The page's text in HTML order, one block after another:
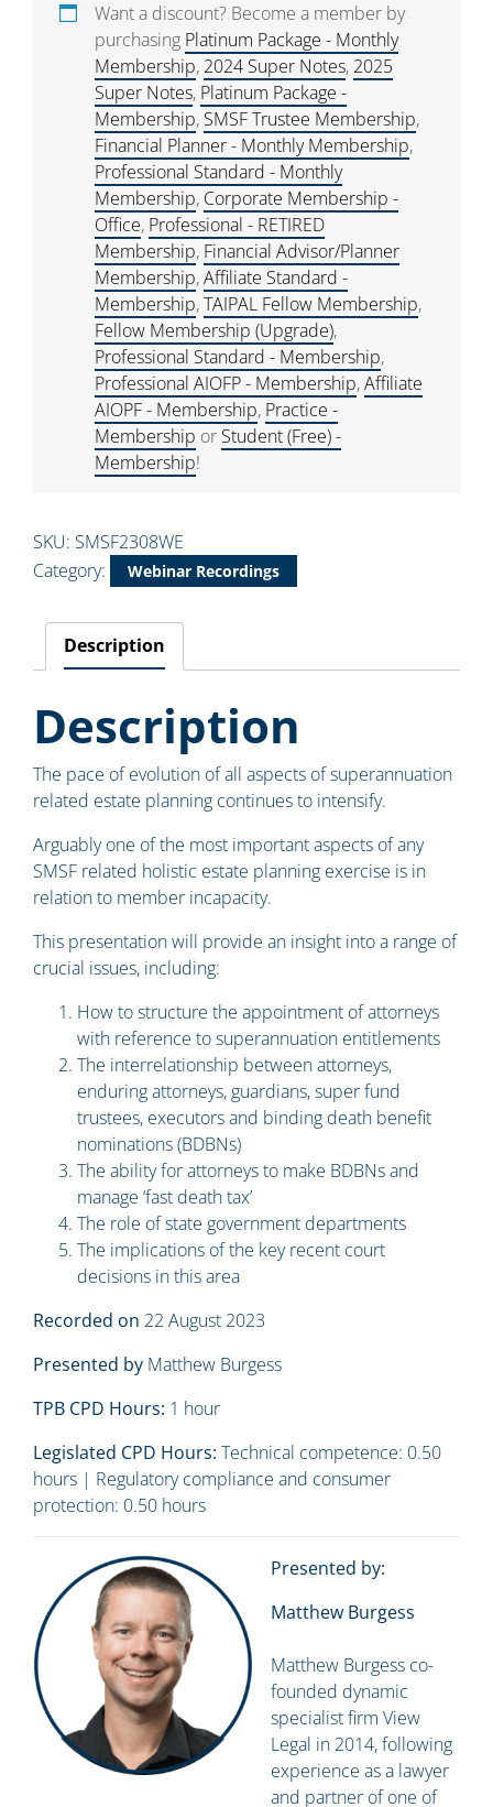
Want a discount? Become a member by
purchasing Platinum Package - Monthly
Membership, 2024 Super Notes, 2025
Super Notes, Platinum Package -
Membership, SMSF Trustee Membership,
Financial Planner - Monthly Membership,
Professional Standard - Monthly
Membership, Corporate Membership -
Office, Professional - RETIRED
Membership, Financial Advisor/Planner
Membership,Affiliate Standard -
Membership,TAIPAL Fellow Membership,
Fellow Membership (Upgrade),
Professional Standard - Membership,
Professional AIOFP - Membership,Affiliate
AIOPF - Membership, Practice -
Membership or Student (Free) -
Membership!
SKU: SMSF2308WE
Category:
Webinar Recordings
Description
Description
The pace of evolution of all aspects of superannuation
related estate planning continues to intensify.
Arguably one of the most important aspects of any
SMSF related holistic estate planning exercise is in
relation to member incapacity.
This presentation will provide an insight into a range of
crucial issues, including:
How to structure the appointment of attorneys
with reference to superannuation entitlements
The interrelationship between attorneys,
enduring attorneys, guardians, super fund
trustees, executors and binding death benefit
nominations (BDBNs)
The ability for attorneys to make BDBNs and
manage ‘fast death tax’
The role of state government departments
The implications of the key recent court
decisions in this area
Recorded on 22 August 2023
Presented by Matthew Burgess
TPB CPD Hours: 1 hour
Legislated CPD Hours: Technical competence: 0.50
hours | Regulatory compliance and consumer
protection: 0.50 hours
Presented by:
Matthew Burgess
Matthew Burgess co-
founded dynamic
specialist firm View
Legal in 2014, following
experience as a lawyer
and partner of one of